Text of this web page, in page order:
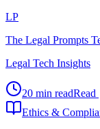
LP
The Legal Prompts
Legal Tech Insights
20 min readRead
Ethics &